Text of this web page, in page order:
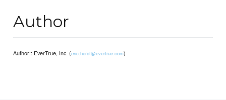
Author
Author:: EverTrue, Inc. (eric.herot@evertrue.com)